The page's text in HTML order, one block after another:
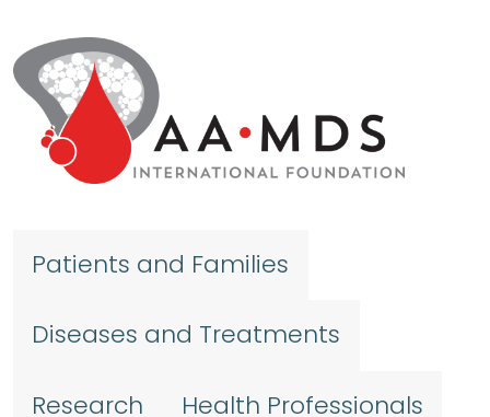
Patients and Families
Diseases and Treatments
Research Health Professionals